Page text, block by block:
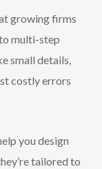
growing firms
multi-step
small details,
costly errors
you design
tailored to